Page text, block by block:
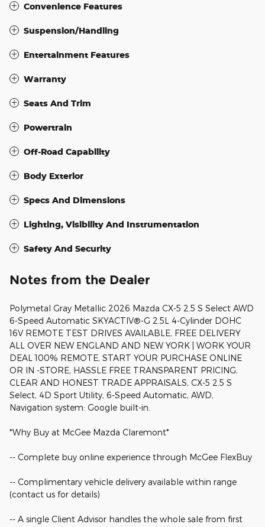
Convenience Features
Suspension/Handling
Entertainment Features
Warranty
Seats And Trim
Powertrain
Off-Road Capability
Body Exterior
Specs And Dimensions
Lighting, Visibility And Instrumentation
Safety And Security
Notes from the Dealer
Polymetal Gray Metallic 2026 Mazda CX-5 2.5 S Select AWD
6-Speed Automatic SKYACTIV®-G 2.5L 4-Cylinder DOHC
16V REMOTE TEST DRIVES AVAILABLE, FREE DELIVERY
ALL OVER NEW ENGLAND AND NEW YORK | WORK YOUR
DEAL 100% REMOTE, START YOUR PURCHASE ONLINE
OR IN -STORE, HASSLE FREE TRANSPARENT PRICING,
CLEAR AND HONEST TRADE APPRAISALS, CX-5 2.5 S
Select, 4D Sport Utility, 6-Speed Automatic, AWD,
Navigation system: Google built-in.
*Why Buy at McGee Mazda Claremont*
-- Complete buy online experience through McGee FlexBuy
-- Complimentary vehicle delivery available within range
(contact us for details)
-- A single Client Advisor handles the whole sale from first